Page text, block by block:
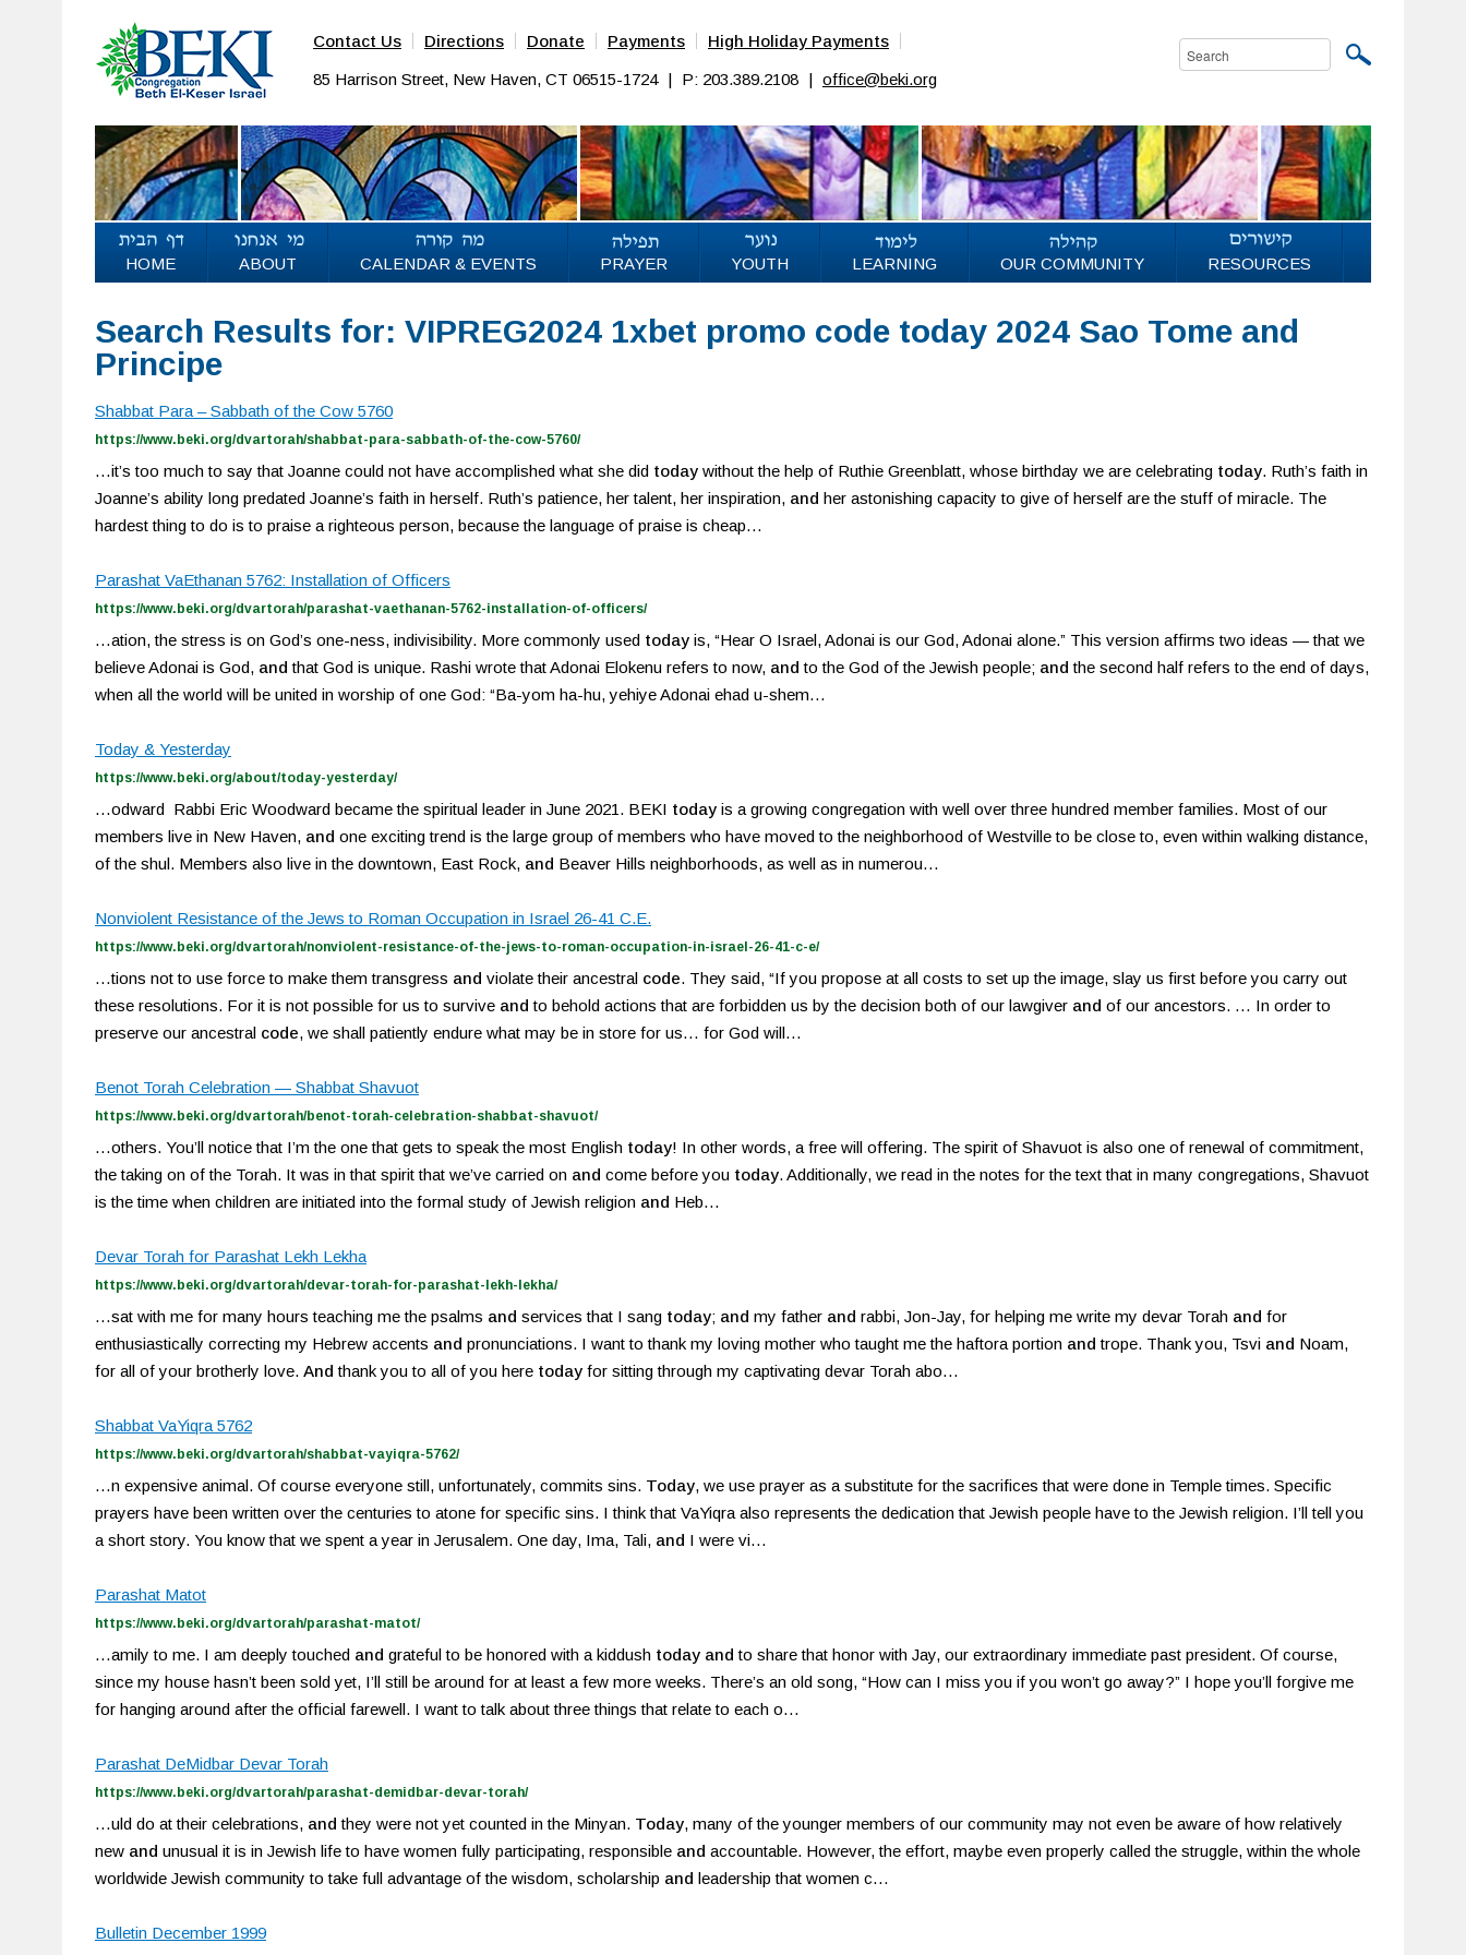
Contact Us Directions Donate Payments High Holiday Payments
85 Harrison Street, New Haven, CT 06515-1724 | P: 203.389.2108 | office@beki.org
HOME ABOUT CALENDAR & EVENTS PRAYER YOUTH LEARNING OUR COMMUNITY RESOURCES
Search Results for: VIPREG2024 1xbet promo code today 2024 Sao Tome and
Principe
Shabbat Para – Sabbath of the Cow 5760
https://www.beki.org/dvartorah/shabbat-para-sabbath-of-the-cow-5760/
…it’s too much to say that Joanne could not have accomplished what she did today without the help of Ruthie Greenblatt, whose birthday we are celebrating today. Ruth’s faith in
Joanne’s ability long predated Joanne’s faith in herself. Ruth’s patience, her talent, her inspiration, and her astonishing capacity to give of herself are the stuff of miracle. The
hardest thing to do is to praise a righteous person, because the language of praise is cheap…
Parashat VaEthanan 5762: Installation of Officers
https://www.beki.org/dvartorah/parashat-vaethanan-5762-installation-of-officers/
…ation, the stress is on God’s one-ness, indivisibility. More commonly used today is, “Hear O Israel, Adonai is our God, Adonai alone.” This version affirms two ideas — that we
believe Adonai is God, and that God is unique. Rashi wrote that Adonai Elokenu refers to now, and to the God of the Jewish people; and the second half refers to the end of days,
when all the world will be united in worship of one God: “Ba-yom ha-hu, yehiye Adonai ehad u-shem…
Today & Yesterday
https://www.beki.org/about/today-yesterday/
…odward Rabbi Eric Woodward became the spiritual leader in June 2021. BEKI today is a growing congregation with well over three hundred member families. Most of our
members live in New Haven, and one exciting trend is the large group of members who have moved to the neighborhood of Westville to be close to, even within walking distance,
of the shul. Members also live in the downtown, East Rock, and Beaver Hills neighborhoods, as well as in numerou…
Nonviolent Resistance of the Jews to Roman Occupation in Israel 26-41 C.E.
https://www.beki.org/dvartorah/nonviolent-resistance-of-the-jews-to-roman-occupation-in-israel-26-41-c-e/
…tions not to use force to make them transgress and violate their ancestral code. They said, “If you propose at all costs to set up the image, slay us first before you carry out
these resolutions. For it is not possible for us to survive and to behold actions that are forbidden us by the decision both of our lawgiver and of our ancestors. … In order to
preserve our ancestral code, we shall patiently endure what may be in store for us… for God will…
Benot Torah Celebration — Shabbat Shavuot
https://www.beki.org/dvartorah/benot-torah-celebration-shabbat-shavuot/
…others. You’ll notice that I’m the one that gets to speak the most English today! In other words, a free will offering. The spirit of Shavuot is also one of renewal of commitment,
the taking on of the Torah. It was in that spirit that we’ve carried on and come before you today. Additionally, we read in the notes for the text that in many congregations, Shavuot
is the time when children are initiated into the formal study of Jewish religion and Heb…
Devar Torah for Parashat Lekh Lekha
https://www.beki.org/dvartorah/devar-torah-for-parashat-lekh-lekha/
…sat with me for many hours teaching me the psalms and services that I sang today; and my father and rabbi, Jon-Jay, for helping me write my devar Torah and for
enthusiastically correcting my Hebrew accents and pronunciations. I want to thank my loving mother who taught me the haftora portion and trope. Thank you, Tsvi and Noam,
for all of your brotherly love. And thank you to all of you here today for sitting through my captivating devar Torah abo…
Shabbat VaYiqra 5762
https://www.beki.org/dvartorah/shabbat-vayiqra-5762/
…n expensive animal. Of course everyone still, unfortunately, commits sins. Today, we use prayer as a substitute for the sacrifices that were done in Temple times. Specific
prayers have been written over the centuries to atone for specific sins. I think that VaYiqra also represents the dedication that Jewish people have to the Jewish religion. I’ll tell you
a short story. You know that we spent a year in Jerusalem. One day, Ima, Tali, and I were vi…
Parashat Matot
https://www.beki.org/dvartorah/parashat-matot/
…amily to me. I am deeply touched and grateful to be honored with a kiddush today and to share that honor with Jay, our extraordinary immediate past president. Of course,
since my house hasn’t been sold yet, I’ll still be around for at least a few more weeks. There’s an old song, “How can I miss you if you won’t go away?” I hope you’ll forgive me
for hanging around after the official farewell. I want to talk about three things that relate to each o…
Parashat DeMidbar Devar Torah
https://www.beki.org/dvartorah/parashat-demidbar-devar-torah/
…uld do at their celebrations, and they were not yet counted in the Minyan. Today, many of the younger members of our community may not even be aware of how relatively
new and unusual it is in Jewish life to have women fully participating, responsible and accountable. However, the effort, maybe even properly called the struggle, within the whole
worldwide Jewish community to take full advantage of the wisdom, scholarship and leadership that women c…
Bulletin December 1999